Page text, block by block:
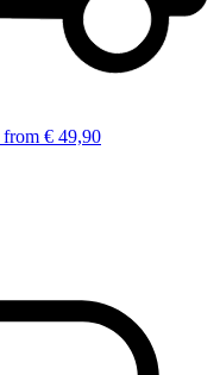
from € 49,90